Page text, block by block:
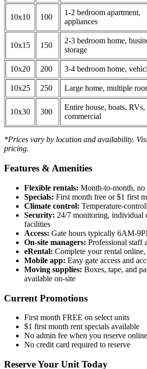
10x10 100
1-2 bedroom apartment,
appliances
10x15 150
2-3 bedroom home,
storage
10x20 200 3-4 bedroom home,
10x25 250 Large home, multiple
10x30 300
Entire house, boats, RVs,
commercial
*Prices vary by location and availability.
pricing.
Features & Amenities
Flexible rentals: Month-to-month,
Specials: First month free or $1 first
Climate control: Temperature-
Security: 24/7 monitoring, individual
facilities
Access: Gate hours typically 6AM-
On-site managers: Professional staff
eRental: Complete your rental
Mobile app: Easy gate access and
Moving supplies: Boxes, tape, and
available on-site
Current Promotions
First month FREE on select units
$1 first month rent specials available
No admin fee when you reserve online
No credit card required to reserve
Reserve Your Unit Today